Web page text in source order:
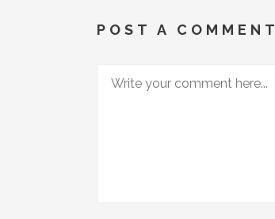
POST A COMMENT